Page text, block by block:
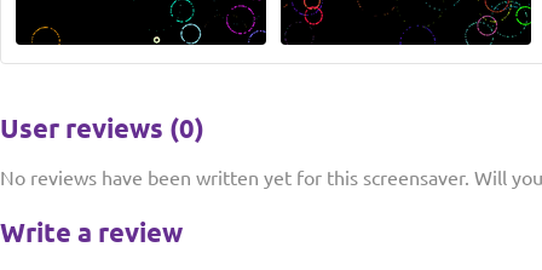
User reviews (0)
No reviews have been written yet for this screensaver. Will
Write a review